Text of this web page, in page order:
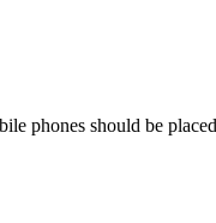
phones should be